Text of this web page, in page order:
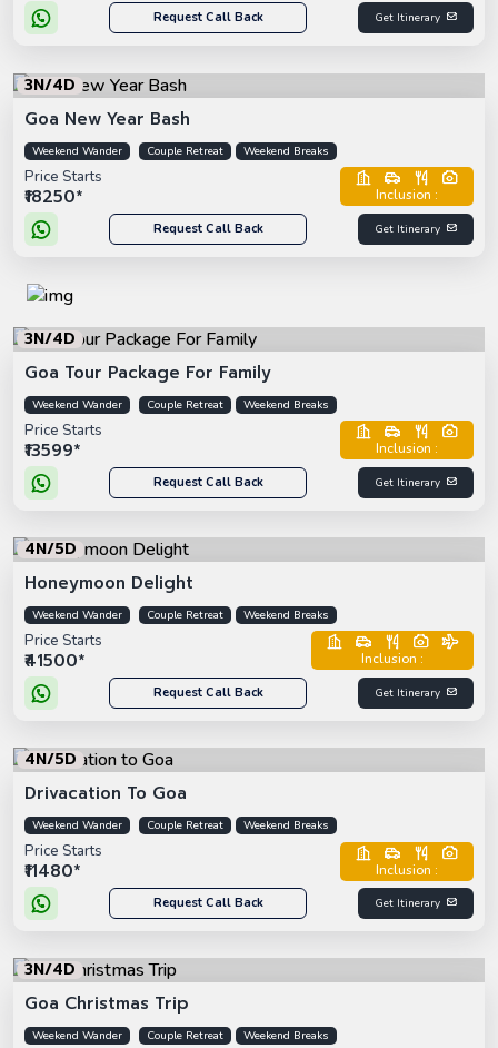
Request Call Back Get Itinerary
3N/4D
Goa New Year Bash
Weekend Wander Couple Retreat Weekend Breaks
Price Starts
₹18250* Inclusion :
Request Call Back Get Itinerary
3N/4D
Goa Tour Package For Family
Weekend Wander Couple Retreat Weekend Breaks
Price Starts
₹13599* Inclusion :
Request Call Back Get Itinerary
4N/5D
Honeymoon Delight
Weekend Wander Couple Retreat Weekend Breaks
Price Starts
₹41500* Inclusion :
Request Call Back Get Itinerary
4N/5D
Drivacation To Goa
Weekend Wander Couple Retreat Weekend Breaks
Price Starts
₹11480* Inclusion :
Request Call Back Get Itinerary
3N/4D
Goa Christmas Trip
Weekend Wander Couple Retreat Weekend Breaks